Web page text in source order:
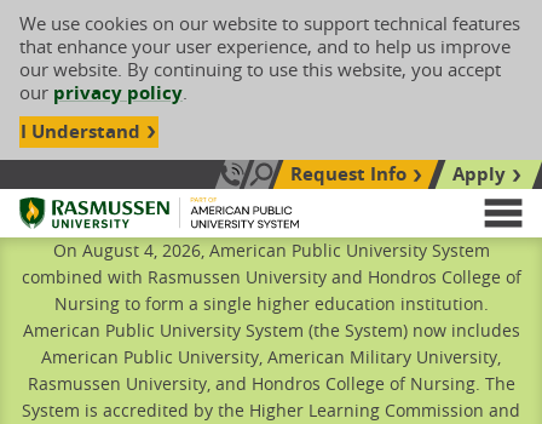
We use cookies on our website to support technical features
that enhance your user experience, and to help us improve
our website. By continuing to use this website, you accept
our privacy policy.
I Understand
Call Us: 833-606-1911
Search siteRequest Info
Apply
Rasmussen University
On August 4, 2026, American Public University System
combined with Rasmussen University and Hondros College of
Nursing to form a single higher education institution.
American Public University System (the System) now includes
American Public University, American Military University,
Rasmussen University, and Hondros College of Nursing. The
System is accredited by the Higher Learning Commission and